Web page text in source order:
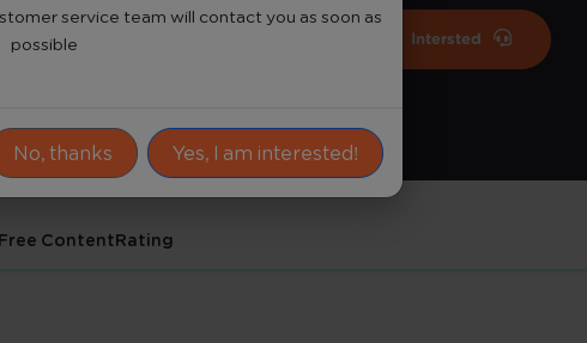
Intersted
Free ContentRating
service team will contact you as soon as
possible
No, thanks Yes, I am interested!